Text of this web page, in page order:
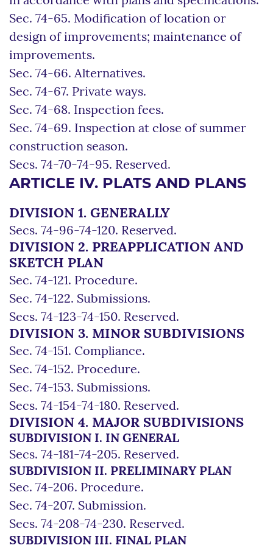
Sec. 74-65. Modification of location or
design of improvements; maintenance of
improvements.
Sec. 74-66. Alternatives.
Sec. 74-67. Private ways.
Sec. 74-68. Inspection fees.
Sec. 74-69. Inspection at close of summer
construction season.
Secs. 74-70-74-95. Reserved.
ARTICLE IV. PLATS AND PLANS
DIVISION 1. GENERALLY
Secs. 74-96-74-120. Reserved.
DIVISION 2. PREAPPLICATION AND
SKETCH PLAN
Sec. 74-121. Procedure.
Sec. 74-122. Submissions.
Secs. 74-123-74-150. Reserved.
DIVISION 3. MINOR SUBDIVISIONS
Sec. 74-151. Compliance.
Sec. 74-152. Procedure.
Sec. 74-153. Submissions.
Secs. 74-154-74-180. Reserved.
DIVISION 4. MAJOR SUBDIVISIONS
SUBDIVISION I. IN GENERAL
Secs. 74-181-74-205. Reserved.
SUBDIVISION II. PRELIMINARY PLAN
Sec. 74-206. Procedure.
Sec. 74-207. Submission.
Secs. 74-208-74-230. Reserved.
SUBDIVISION III. FINAL PLAN